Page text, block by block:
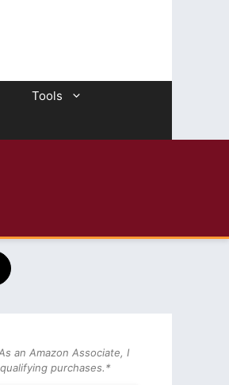
Tools
an Amazon Associate, I
purchases.*